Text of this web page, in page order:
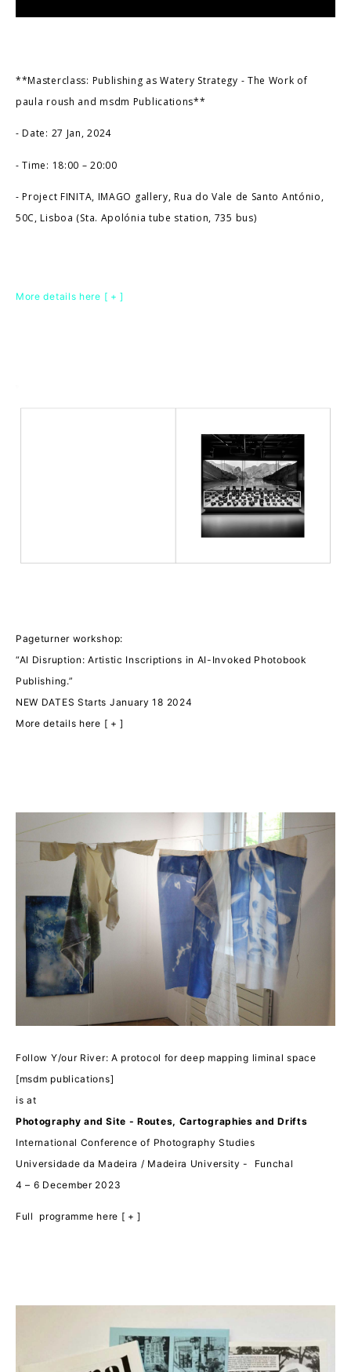
**Masterclass: Publishing as Watery Strategy - The Work of
paula roush and msdm Publications**
- Date: 27 Jan, 2024
- Time: 18:00 – 20:00
- Project FINITA, IMAGO gallery, Rua do Vale de Santo António,
50C, Lisboa (Sta. Apolónia tube station, 735 bus)
More details here [ + ]
Pageturner workshop:
“AI Disruption: Artistic Inscriptions in AI-Invoked Photobook
Publishing.”
NEW DATES Starts January 18 2024
More details here [ + ]
Follow Y/our River: A protocol for deep mapping liminal space
[msdm publications]
is at
Photography and Site - Routes, Cartographies and Drifts
International Conference of Photography Studies
Universidade da Madeira / Madeira University -
Funchal
4 – 6 December 2023
Full programme here [ + ]